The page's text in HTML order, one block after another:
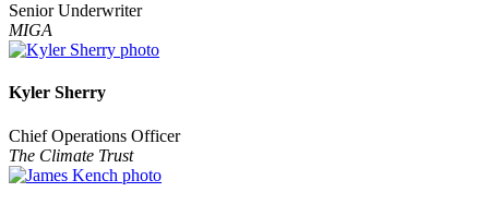
Senior Underwriter
MIGA
Kyler Sherry
Chief Operations Officer
The Climate Trust